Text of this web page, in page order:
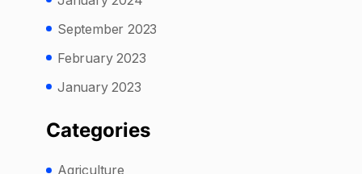
September 2023
February 2023
January 2023
Categories
Agriculture